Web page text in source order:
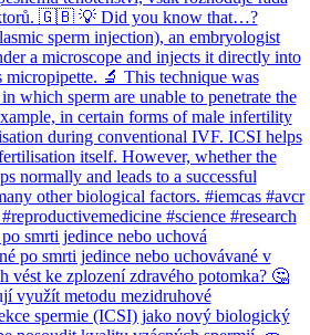
smrti jedince nebo uchová